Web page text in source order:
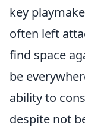
key
often left
find space
be
ability to
despite not